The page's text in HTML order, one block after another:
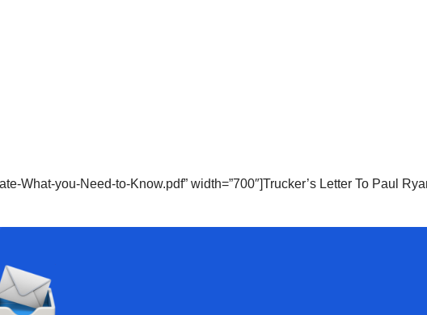
What-you-Need-to-Know.pdf” width=”700″]Trucker’s Letter To Paul